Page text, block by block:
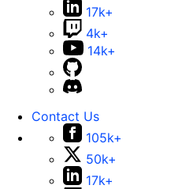
17k+
4k+
14k+
Contact Us
105k+
50k+
17k+